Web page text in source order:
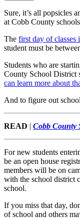
Sure, it’s all popsicles
at Cobb County
The first day of classes
student must be
Students who are
County School District
can learn more about
And to figure out
READ | Cobb County
For new students
be an open house
members will be on
with the school district
school.
If you miss that day,
of school and others